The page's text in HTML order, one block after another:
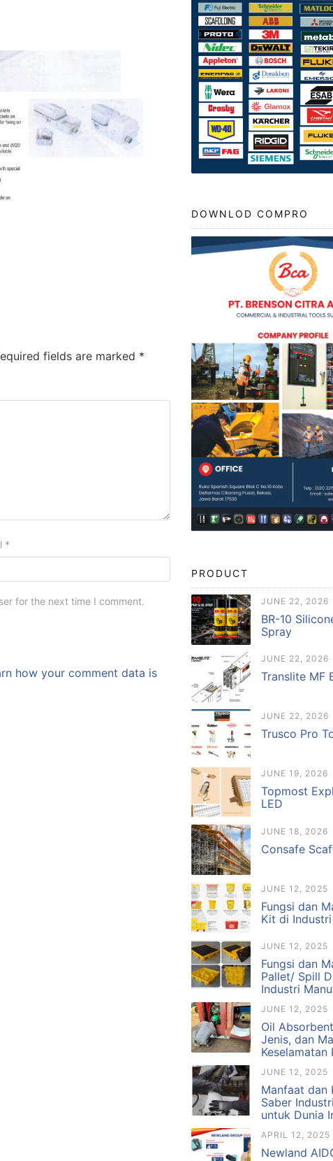
fields are marked *
*
for the next time I comment.
how your comment data is
DOWNLOD COMPRO
PRODUCT
JUNE 22, 2026
BR-10
Spray
JUNE 22, 2026
Translite MF
JUNE 22, 2026
Trusco Pro
JUNE 19, 2026
Topmost
LED
JUNE 18, 2026
Consafe
JUNE 12, 2025
Fungsi dan
Kit di
JUNE 12, 2025
Fungsi dan
Pallet/ Spill
Industri
JUNE 12, 2025
Oil
Jenis, dan
Keselamatan
JUNE 12, 2025
Manfaat dan
Saber
untuk Dunia
APRIL 12, 2025
Newland